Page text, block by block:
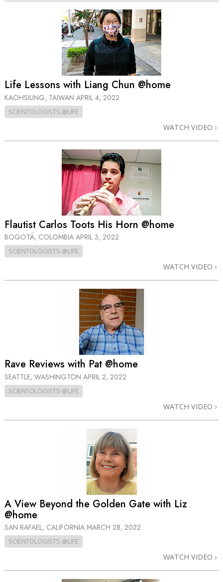
Life Lessons with Liang Chun @home
KAOHSIUNG, TAIWAN APRIL 4, 2022
SCIENTOLOGISTS @LIFE
WATCH VIDEO
Flautist Carlos Toots His Horn @home
BOGOTÁ, COLOMBIA APRIL 3, 2022
SCIENTOLOGISTS @LIFE
WATCH VIDEO
Rave Reviews with Pat @home
SEATTLE, WASHINGTON APRIL 2, 2022
SCIENTOLOGISTS @LIFE
WATCH VIDEO
A View Beyond the Golden Gate with Liz
@home
SAN RAFAEL, CALIFORNIA MARCH 28, 2022
SCIENTOLOGISTS @LIFE
WATCH VIDEO